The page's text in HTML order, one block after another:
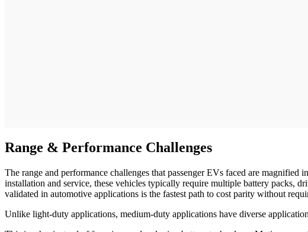
Range & Performance Challenges
The range and performance challenges that passenger EVs faced are
installation and service, these vehicles typically require multiple battery packs,
validated in automotive applications is the fastest path to cost parity without
Unlike light-duty applications, medium-duty applications have diverse